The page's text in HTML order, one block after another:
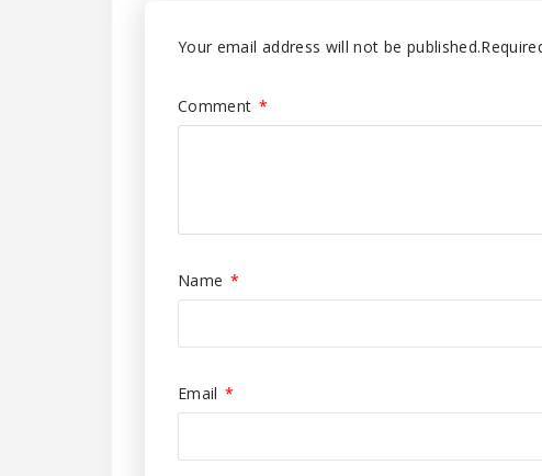
Your email address will not be published.
Comment *
Name *
Email *